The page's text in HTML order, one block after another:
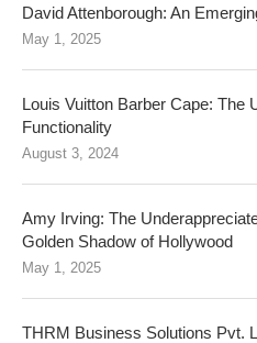
David Attenborough: An
May 1, 2025
Louis Vuitton Barber Cape: The
Functionality
August 3, 2024
Amy Irving: The
Golden Shadow of Hollywood
May 1, 2025
THRM Business Solutions Pvt.